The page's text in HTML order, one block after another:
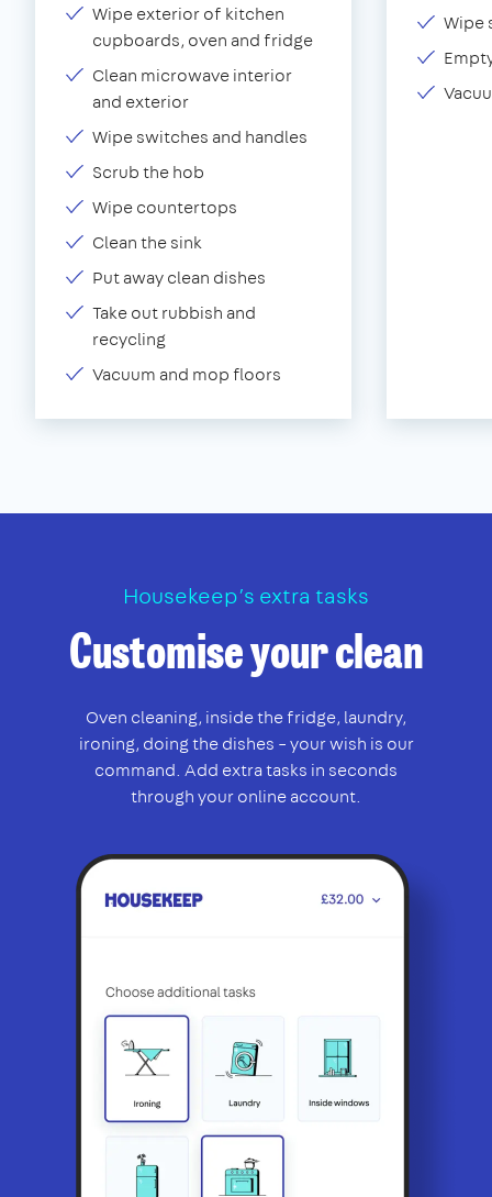
Wipe exterior of kitchen
cupboards, oven and fridge
Clean microwave interior
and exterior
Wipe switches and handles
Scrub the hob
Wipe countertops
Clean the sink
Put away clean dishes
Take out rubbish and
recycling
Vacuum and mop floors
Wipe
Housekeep’s extra tasks
Customise your clean
Oven cleaning, inside the fridge, laundry,
ironing, doing the dishes – your wish is our
command. Add extra tasks in seconds
through your online account.